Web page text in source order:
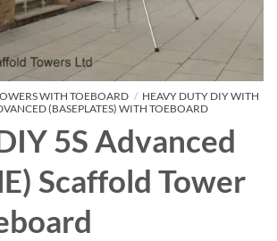
WITH TOEBOARD / HEAVY DUTY DIY WITH
(BASEPLATES) WITH TOEBOARD
5S Advanced
Scaffold Tower